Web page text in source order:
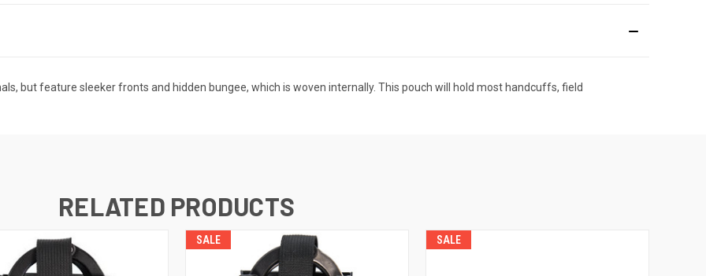
but feature sleeker fronts and hidden bungee, which is woven internally. This pouch will hold most handcuffs, field
RELATED PRODUCTS
SALE SALE